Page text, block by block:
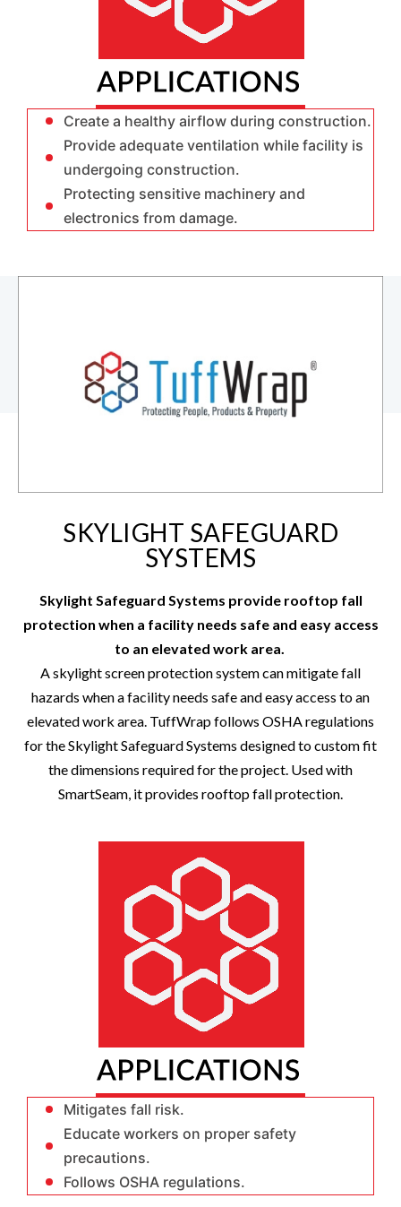
Create a healthy airflow during construction.
Provide adequate ventilation while facility is
undergoing construction.
Protecting sensitive machinery and
electronics from damage.
SKYLIGHT SAFEGUARD
SYSTEMS
Skylight Safeguard Systems provide rooftop fall
protection when a facility needs safe and easy access
to an elevated work area.
A skylight screen protection system can mitigate fall
hazards when a facility needs safe and easy access to an
elevated work area. TuffWrap follows OSHA regulations
for the Skylight Safeguard Systems designed to custom fit
the dimensions required for the project. Used with
SmartSeam , it provides rooftop fall protection.
Mitigates fall risk.
Educate workers on proper safety
precautions.
Follows OSHA regulations.